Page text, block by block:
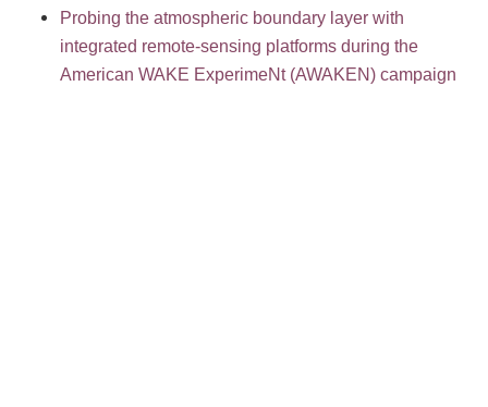
Probing the atmospheric boundary layer with
integrated remote-sensing platforms during the
American WAKE ExperimeNt (AWAKEN) campaign